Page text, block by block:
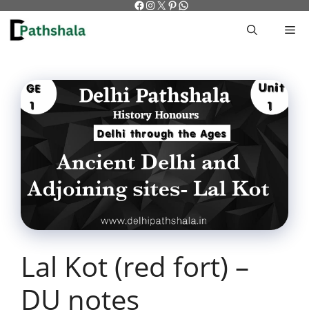
Skip
content
Facebook
Instagram
X Pinterest
WhatsApp
Lal Kot (red fort) –
DU notes